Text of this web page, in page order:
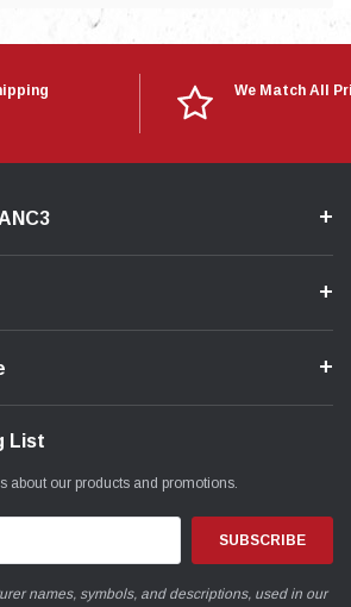
We Match All
List
about our products and promotions.
names, symbols, and descriptions, used in our